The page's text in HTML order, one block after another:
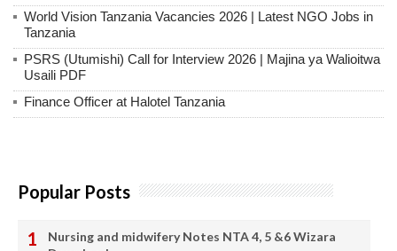
World Vision Tanzania Vacancies 2026 | Latest NGO Jobs in
Tanzania
PSRS (Utumishi) Call for Interview 2026 | Majina ya Walioitwa
Usaili PDF
Finance Officer at Halotel Tanzania
Popular Posts
Nursing and midwifery Notes NTA 4, 5 &6 Wizara